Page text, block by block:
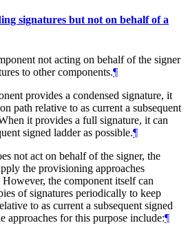
signatures but not on behalf of a
not acting on behalf of the signer
to other components.¶
provides a condensed signature, it
path relative to as current a subsequent
it provides a full signature, it can
signed ladder as possible.¶
not act on behalf of the signer, the
the provisioning approaches
However, the component itself can
of signatures periodically to keep
to as current a subsequent signed
approaches for this purpose include:¶